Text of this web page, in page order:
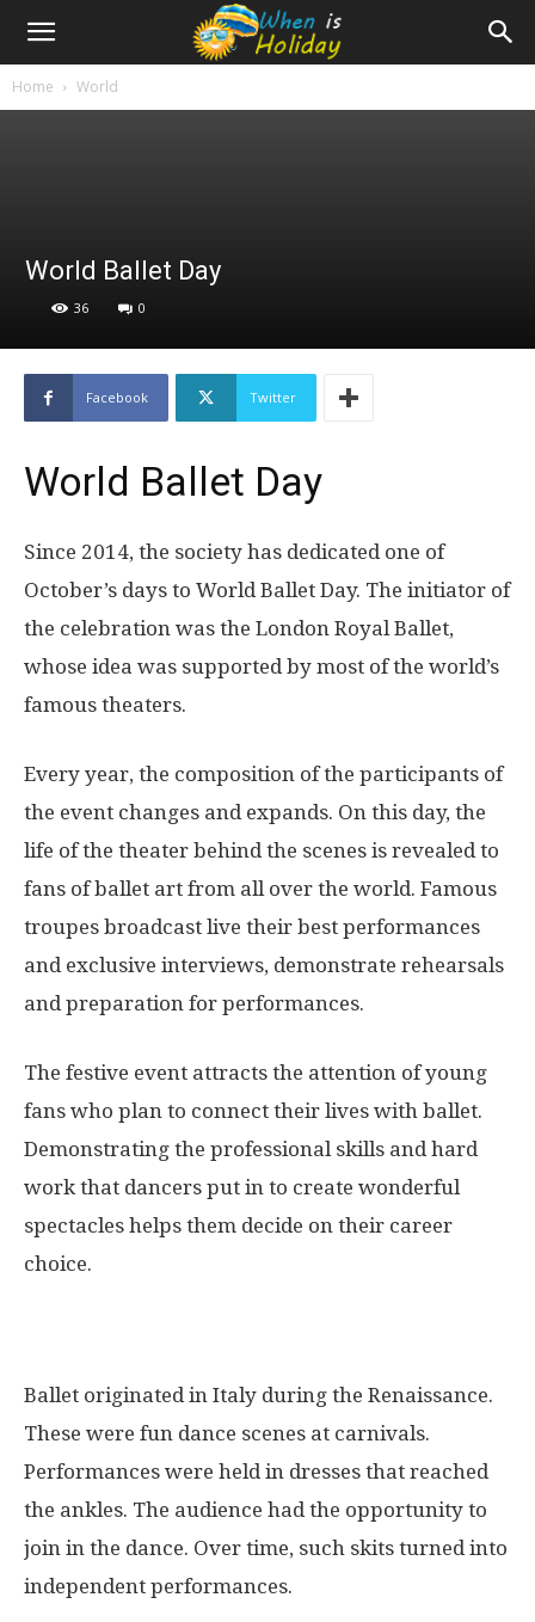
Home World
World Ballet Day
36 0
Facebook Twitter
World Ballet Day
Since 2014, the society has dedicated one of
October’s days to World Ballet Day. The initiator of
the celebration was the London Royal Ballet,
whose idea was supported by most of the world’s
famous theaters.
Every year, the composition of the participants of
the event changes and expands. On this day, the
life of the theater behind the scenes is revealed to
fans of ballet art from all over the world. Famous
troupes broadcast live their best performances
and exclusive interviews, demonstrate rehearsals
and preparation for performances.
The festive event attracts the attention of young
fans who plan to connect their lives with ballet.
Demonstrating the professional skills and hard
work that dancers put in to create wonderful
spectacles helps them decide on their career
choice.
Ballet originated in Italy during the Renaissance.
These were fun dance scenes at carnivals.
Performances were held in dresses that reached
the ankles. The audience had the opportunity to
join in the dance. Over time, such skits turned into
independent performances.